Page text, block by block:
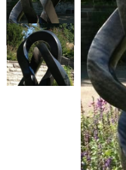
News
Contact